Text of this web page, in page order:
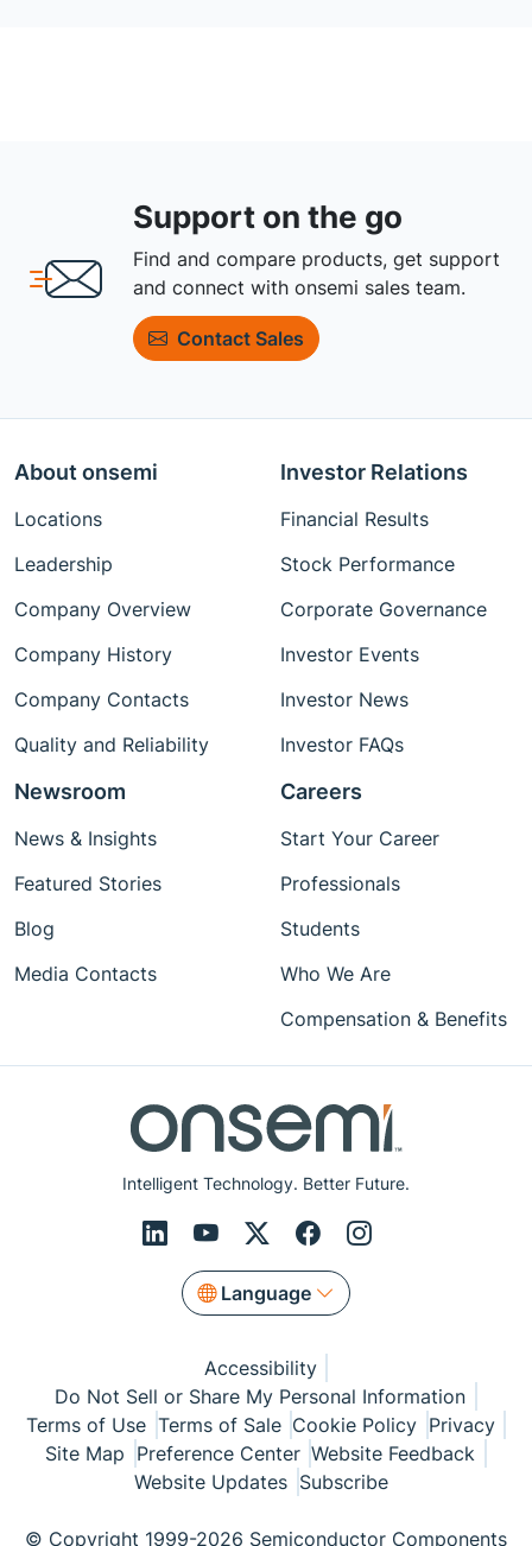
Support on the go
Find and compare products, get support
and connect with onsemi sales team.
Contact Sales
Intelligent Technology. Better Future.
Language
About onsemi
Locations
Leadership
Company Overview
Company History
Company Contacts
Quality and Reliability
Investor Relations
Financial Results
Stock Performance
Corporate Governance
Investor Events
Investor News
Investor FAQs
Newsroom
News & Insights
Featured Stories
Blog
Media Contacts
Careers
Start Your Career
Professionals
Students
Who We Are
Compensation & Benefits
Accessibility
Do Not Sell or Share My Personal Information
Terms of Use Terms of Sale Cookie Policy Privacy
Site Map Preference Center Website Feedback
Website Updates Subscribe
© Copyright 1999-2026 Semiconductor Components